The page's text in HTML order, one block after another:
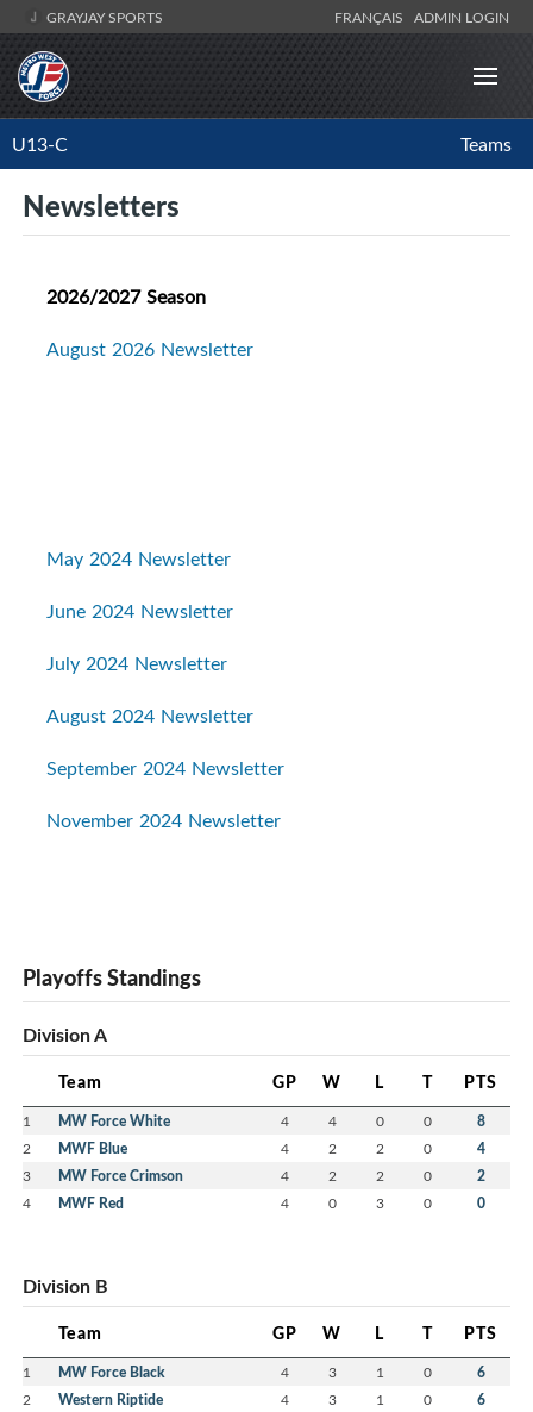
GRAYJAY SPORTS FRANÇAIS ADMIN LOGIN
U13-C Teams
Newsletters
2026/2027 Season
August 2026 Newsletter
May 2024 Newsletter
June 2024 Newsletter
July 2024 Newsletter
August 2024 Newsletter
September 2024 Newsletter
November 2024 Newsletter
Playoffs Standings
Division A
Team GP W L T PTS
1 MW Force White 4 4 0 0 8
2 MWF Blue 4 2 2 0 4
3 MW Force Crimson 4 2 2 0 2
4 MWF Red 4 0 3 0 0
Division B
Team GP W L T PTS
1 MW Force Black 4 3 1 0 6
2 Western Riptide 4 3 1 0 6